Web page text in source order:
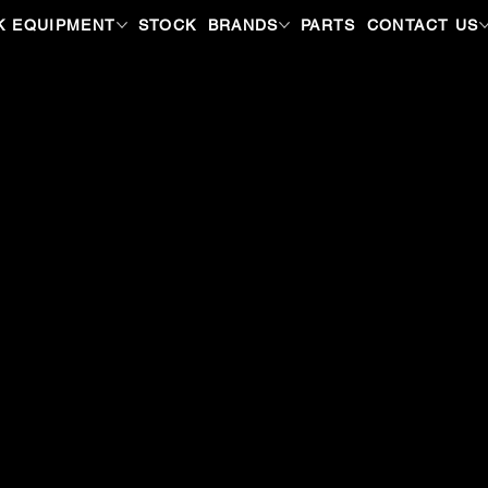
EQUIPMENT STOCK BRANDS PARTS CONTACT US